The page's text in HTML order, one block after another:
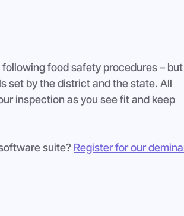
food safety procedures –
set by the district and the state. All
inspection as you see fit and keep
suite? Register for our